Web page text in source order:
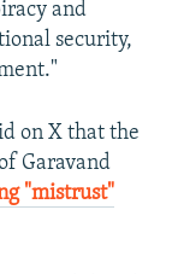
and
security,
on X that the
Garavand
"mistrust"